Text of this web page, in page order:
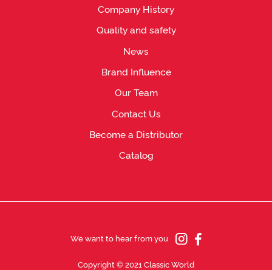
Company History
Quality and safety
News
Brand Influence
Our Team
Contact Us
Become a Distributor
Catalog
We want to hear from you
Copyright © 2021 Classic World